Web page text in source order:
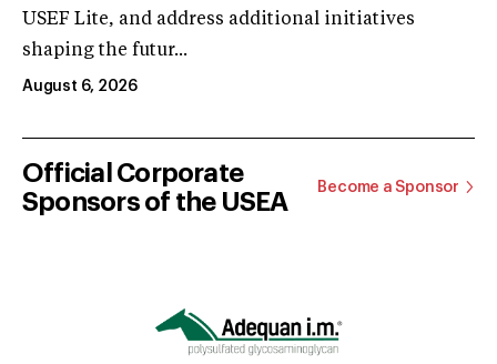
USEF Lite, and address additional initiatives
shaping the futur...
August 6, 2026
Official Corporate
Sponsors of the USEA
Become a Sponsor